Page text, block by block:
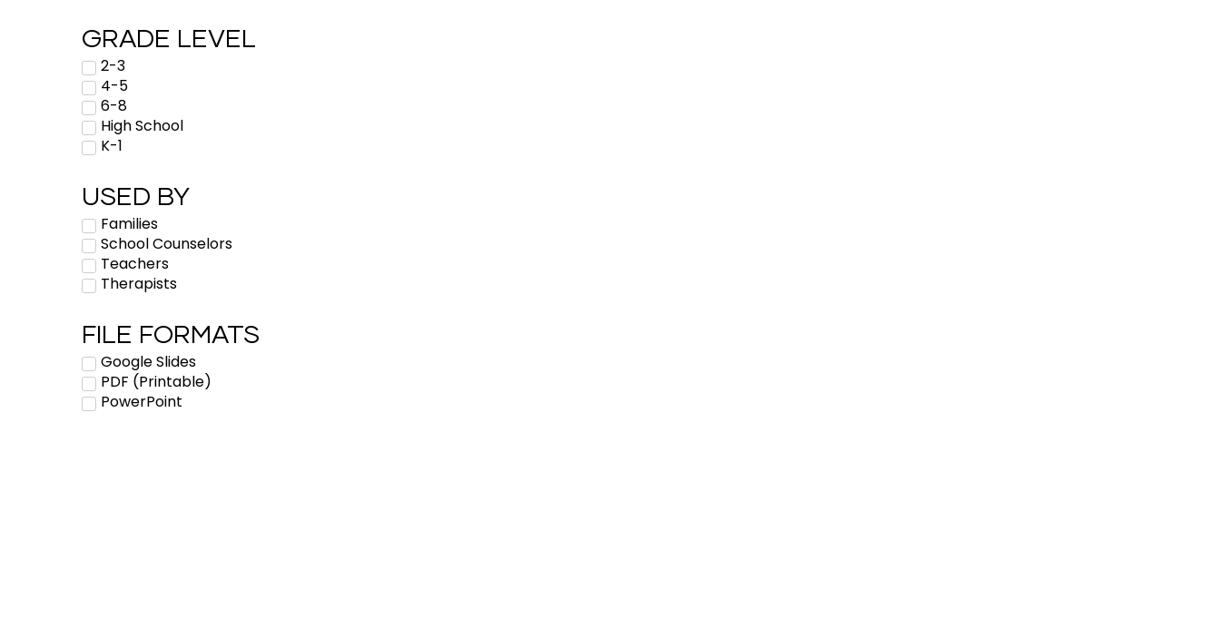
GRADE LEVEL
2-3
4-5
6-8
High School
K-1
USED BY
Families
School Counselors
Teachers
Therapists
FILE FORMATS
Google Slides
PDF (Printable)
PowerPoint